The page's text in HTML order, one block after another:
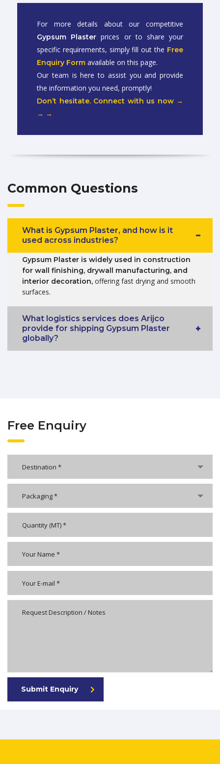
For more details about our competitive
Gypsum Plaster prices or to share your
specific requirements, simply fill out the Free
Enquiry Form available on this page.
Our team is here to assist you and provide
the information you need, promptly!
Don’t hesitate. Connect with us now →
→ →
Common Questions
What is Gypsum Plaster, and how is it
used across industries?
Gypsum Plaster is widely used in construction
for wall finishing, drywall manufacturing, and
interior decoration, offering fast drying and smooth
surfaces.
What logistics services does Arijco
provide for shipping Gypsum Plaster
globally?
Free Enquiry
Destination *
Packaging *
Submit Enquiry